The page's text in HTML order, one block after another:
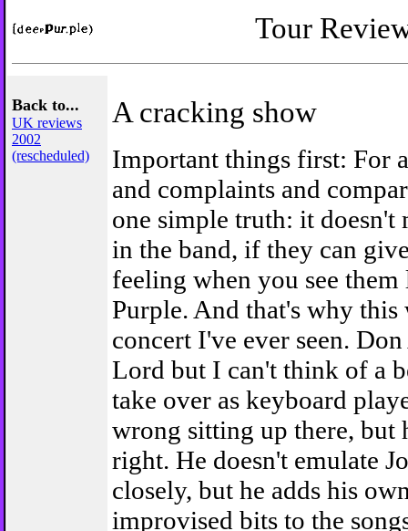
Tour
Back to...
UK reviews
2002
(rescheduled)
A cracking show
Important things first: For
and complaints and
one simple truth: it doesn't
in the band, if they can
feeling when you see
Purple. And that's why this
concert I've ever seen.
Lord but I can't think of a
take over as keyboard
wrong sitting up there, but
right. He doesn't emulate
closely, but he adds his
improvised bits to the